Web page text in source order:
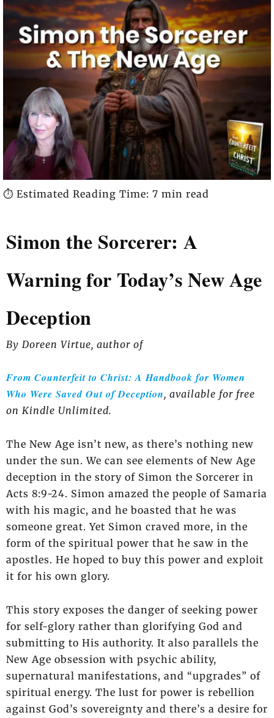
⏱️ Estimated Reading Time: 7 min read
Simon the Sorcerer: A
Warning for Today’s New Age
Deception
By Doreen Virtue, author of
From Counterfeit to Christ: A Handbook for Women
Who Were Saved Out of Deception, available for free
on Kindle Unlimited.
The New Age isn’t new, as there’s nothing new
under the sun. We can see elements of New Age
deception in the story of Simon the Sorcerer in
Acts 8:9-24. Simon amazed the people of Samaria
with his magic, and he boasted that he was
someone great. Yet Simon craved more, in the
form of the spiritual power that he saw in the
apostles. He hoped to buy this power and exploit
it for his own glory.
This story exposes the danger of seeking power
for self-glory rather than glorifying God and
submitting to His authority. It also parallels the
New Age obsession with psychic ability,
supernatural manifestations, and “upgrades” of
spiritual energy. The lust for power is rebellion
against God’s sovereignty and there’s a desire for